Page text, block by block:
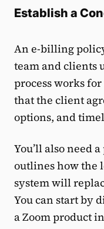
Establish a
An e-billing
team and clients
process works
that the client
options, and
You’ll also need
outlines how the
system will
You can start by
a Zoom product